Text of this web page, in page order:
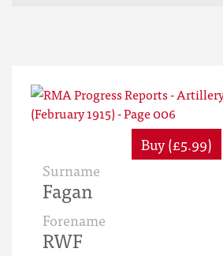
Buy (£5.99)
Surname
Fagan
Forename
RWF